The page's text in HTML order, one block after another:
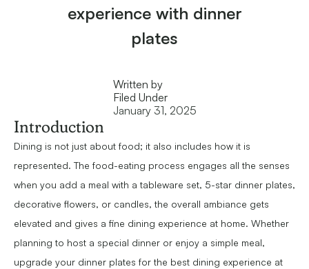
experience with dinner
plates
Written by
Filed Under
January 31, 2025
Introduction
Dining is not just about food; it also includes how it is
represented. The food-eating process engages all the senses
when you add a meal with a tableware set, 5-star dinner plates,
decorative flowers, or candles, the overall ambiance gets
elevated and gives a fine dining experience at home. Whether
planning to host a special dinner or enjoy a simple meal,
upgrade your dinner plates for the best dining experience at